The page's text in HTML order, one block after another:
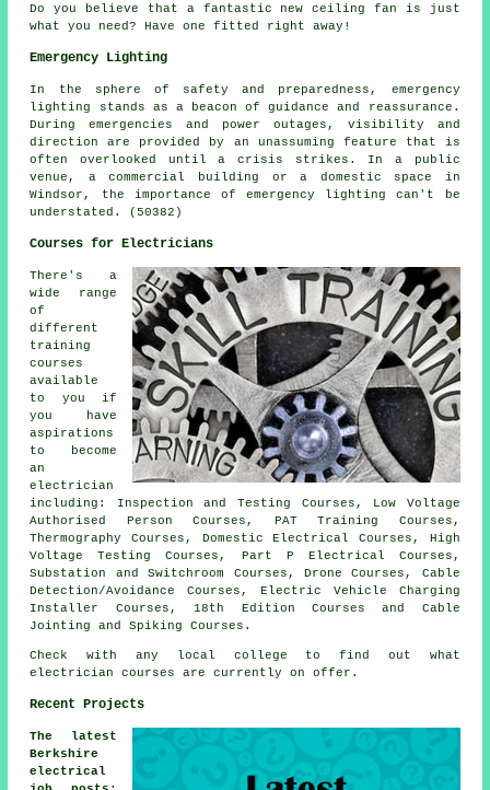
Do you believe that a fantastic new ceiling fan is just
what you need? Have one fitted right away!
Emergency Lighting
In the sphere of safety and preparedness, emergency
lighting stands as a beacon of guidance and reassurance.
During emergencies and power outages, visibility and
direction are provided by an unassuming feature that is
often overlooked until a crisis strikes. In a public
venue, a commercial building or a domestic space in
Windsor, the importance of emergency lighting can't be
understated. (50382)
Courses for Electricians
There's a
wide range
of
different
training
courses
available
to you if
you have
aspirations
to become
an
electrician
including: Inspection and Testing Courses, Low Voltage
Authorised Person Courses, PAT Training Courses,
Thermography Courses, Domestic Electrical Courses, High
Voltage Testing Courses, Part P Electrical Courses,
Substation and Switchroom Courses, Drone Courses, Cable
Detection/Avoidance Courses, Electric Vehicle Charging
Installer Courses, 18th Edition Courses and Cable
Jointing and Spiking Courses.
Check with any local college to find out what
electrician courses are currently on offer.
Recent Projects
The latest
Berkshire
electrical